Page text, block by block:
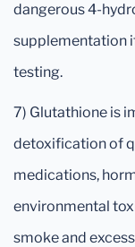
dangerous 4-
supplementation
testing.
7) Glutathione is
detoxification of
medications,
environmental
smoke and